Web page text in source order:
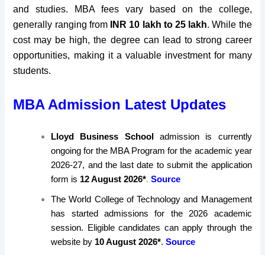
and studies. MBA fees vary based on the college,
generally ranging from
INR 10 lakh to 25 lakh. While the
cost may be high, the degree can lead to strong career
opportunities, making it a valuable investment for many
students.
MBA Admission Latest Updates
Lloyd Business Schooladmission is currently
ongoing for the MBA Program for the academic year
2026-27, and the last date to submit the application
form is 12 August 2026*.Source
The World College of Technology and Management
has started admissions for the 2026 academic
session. Eligible candidates can apply through the
website by 10 August 2026*.Source